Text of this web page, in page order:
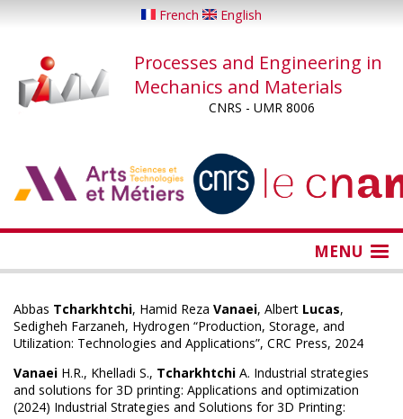
content
French English
Processes and Engineering in
Mechanics and Materials
CNRS - UMR 8006
MENU
Abbas Tcharkhtchi, Hamid Reza Vanaei, Albert Lucas,
Sedigheh Farzaneh, Hydrogen “Production, Storage, and
Utilization: Technologies and Applications”, CRC Press, 2024
Vanaei H.R., Khelladi S., Tcharkhtchi A. Industrial strategies
and solutions for 3D printing: Applications and optimization
(2024) Industrial Strategies and Solutions for 3D Printing: